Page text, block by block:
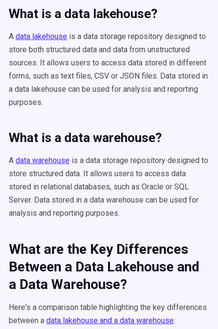
What is a data lakehouse?
A data lakehouse is a data storage repository designed to
store both structured data and data from unstructured
sources. It allows users to access data stored in different
forms, such as text files, CSV or JSON files. Data stored in
a data lakehouse can be used for analysis and reporting
purposes.
What is a data warehouse?
A data warehouse is a data storage repository designed to
store structured data. It allows users to access data
stored in relational databases, such as Oracle or SQL
Server. Data stored in a data warehouse can be used for
analysis and reporting purposes.
What are the Key Differences
Between a Data Lakehouse and
a Data Warehouse?
Here's a comparison table highlighting the key differences
between a data lakehouse and a data warehouse: